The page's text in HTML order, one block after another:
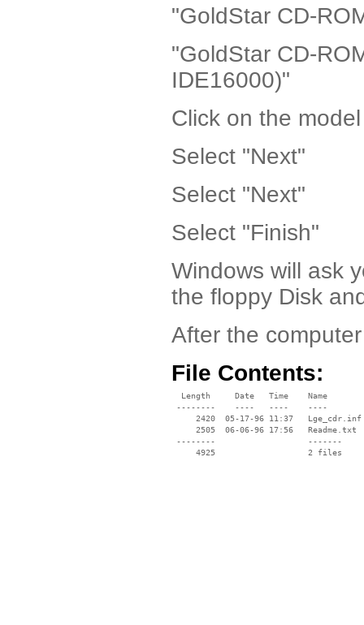
"GoldStar CD-
"GoldStar CD-
IDE16000)"
Click on the
Select "Next"
Select "Next"
Select "Finish"
Windows will ask
the floppy Disk
After the
File Contents:
  Length     Date   Time    Name
--------    ----   ----    ----
     2420  05-17-96 11:37   Lge_cdr.inf
     2505  06-06-96 17:56   Readme.txt
--------                   -------
     4925                   2 files